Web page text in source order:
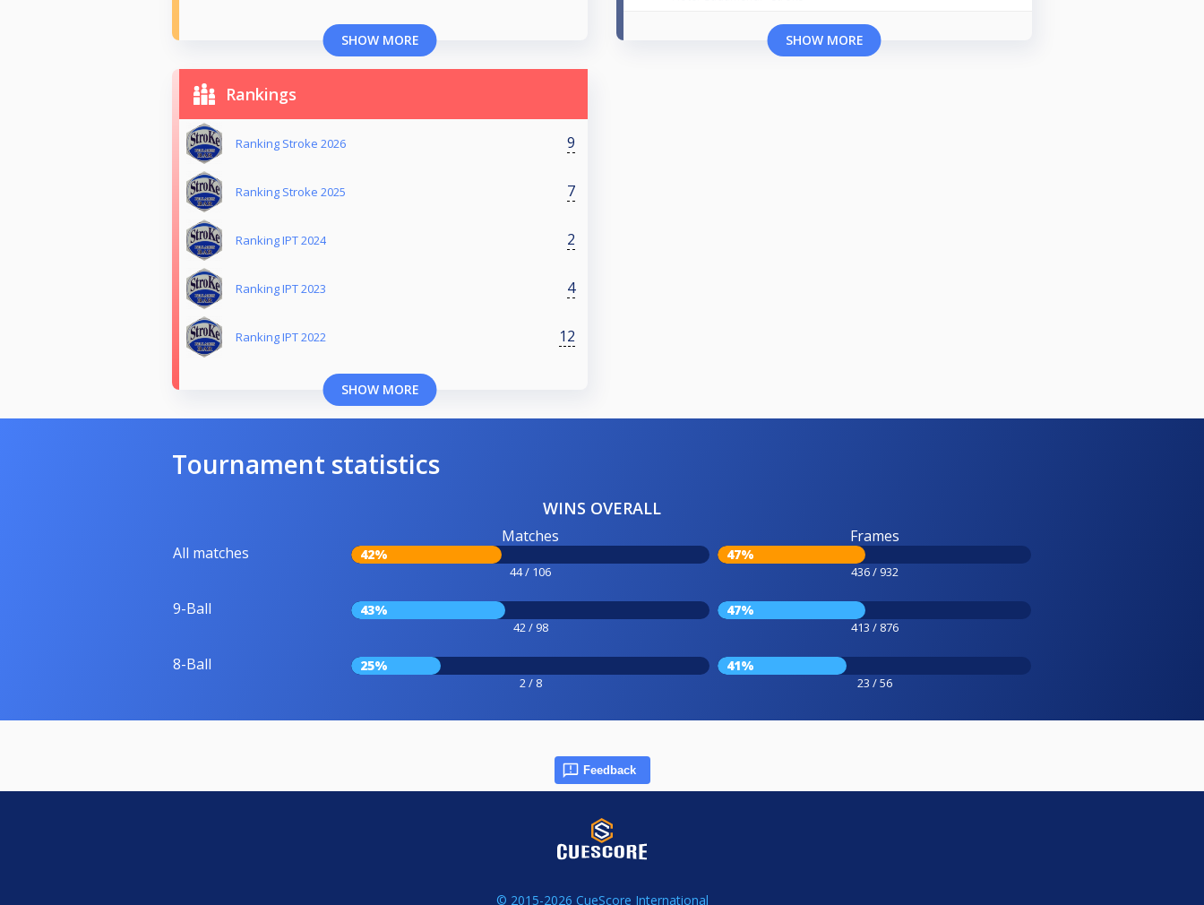
SHOW MORE SHOW MORE
Rankings
Ranking Stroke 2026 9
Ranking Stroke 2025 7
Ranking IPT 2024 2
Ranking IPT 2023 4
Ranking IPT 2022 12
SHOW MORE
Tournament statistics
WINS OVERALL
All matches
Matches
42%
44 / 106
Frames
47%
436 / 932
9-Ball 43%
42 / 98
47%
413 / 876
8-Ball 25%
2 / 8
41%
23 / 56
Feedback
© 2015-2026 CueScore International